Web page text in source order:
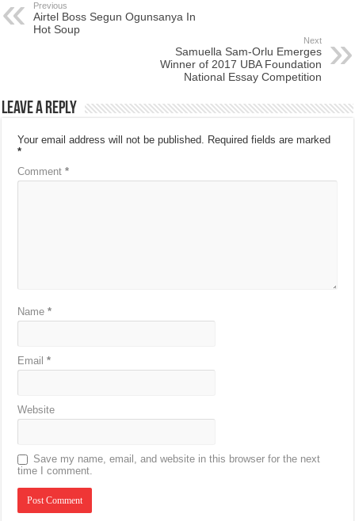
Previous
Airtel Boss Segun Ogunsanya In
Hot Soup
Next
Samuella Sam-Orlu Emerges
Winner of 2017 UBA Foundation
National Essay Competition
Leave a Reply
Your email address will not be published. Required fields are marked
*
Comment*
Name*
Email*
Website
Save my name, email, and website in this browser for the next
time I comment.